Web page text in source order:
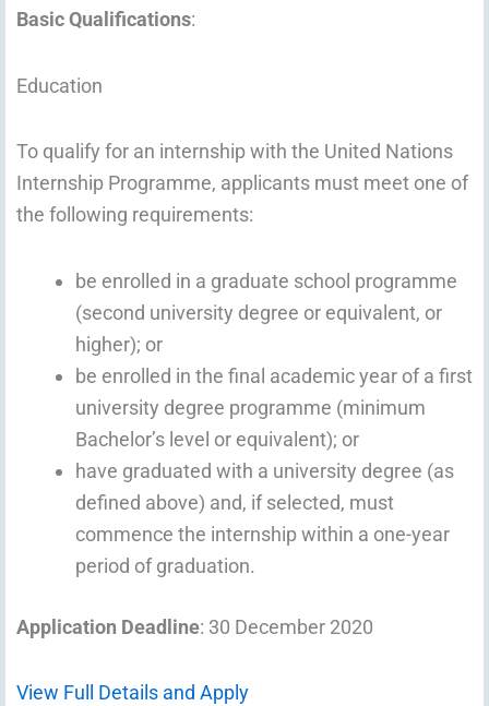
Basic Qualifications:
Education
To qualify for an internship with the United Nations
Internship Programme, applicants must meet one of
the following requirements:
be enrolled in a graduate school programme
(second university degree or equivalent, or
higher); or
be enrolled in the final academic year of a first
university degree programme (minimum
Bachelor’s level or equivalent); or
have graduated with a university degree (as
defined above) and, if selected, must
commence the internship within a one-year
period of graduation.
Application Deadline: 30 December 2020
View Full Details and Apply